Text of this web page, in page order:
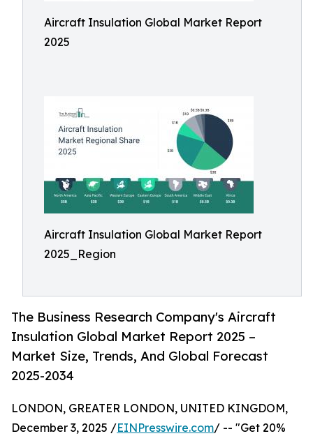
Aircraft Insulation Global Market Report
2025
Aircraft Insulation Global Market Report
2025_Region
The Business Research Company's Aircraft
Insulation Global Market Report 2025 –
Market Size, Trends, And Global Forecast
2025-2034
LONDON, GREATER LONDON, UNITED KINGDOM,
December 3, 2025 /EINPresswire.com/ -- "Get 20%